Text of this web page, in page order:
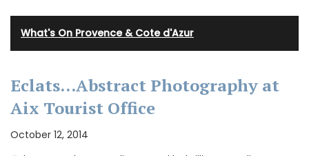
What's On Provence & Cote d'Azur
Eclats…Abstract Photography at
Aix Tourist Office
October 12, 2014